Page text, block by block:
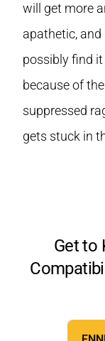
will get more
apathetic, and
possibly find
because of
suppressed
gets stuck in
Get to